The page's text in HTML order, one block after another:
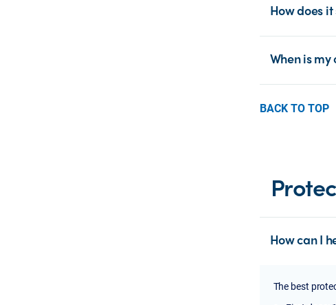
How does
When is
BACK TO TOP
How can I
The best